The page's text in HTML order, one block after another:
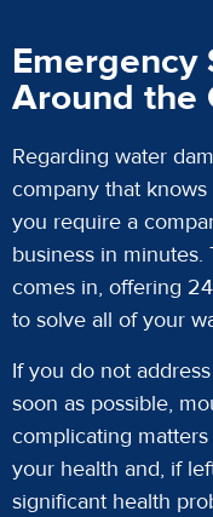
Emergency
Around the
Regarding water
company that
you require a
business in minutes.
comes in, offering
to solve all of your
If you do not
soon as possible,
complicating
your health and, if
significant health